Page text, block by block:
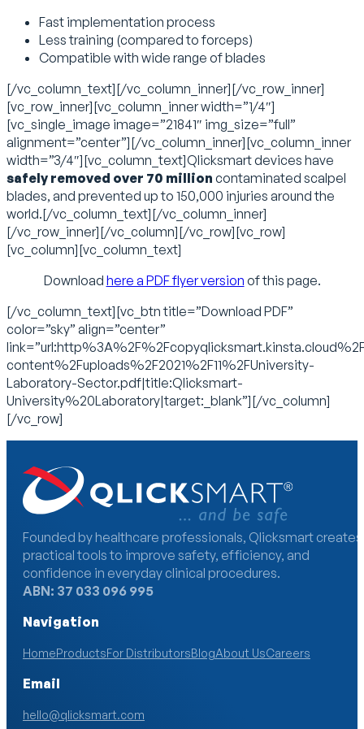
Fast implementation process
Less training (compared to forceps)
Compatible with wide range of blades
[/vc_column_text][/vc_column_inner][/vc_row_inner]
[vc_row_inner][vc_column_inner width=”1/4″]
[vc_single_image image=”21841″ img_size=”full”
alignment=”center”][/vc_column_inner][vc_column_inner
width=”3/4″][vc_column_text]Qlicksmart devices have
safely removed over 70 million contaminated scalpel
blades, and prevented up to 150,000 injuries around the
world.[/vc_column_text][/vc_column_inner]
[/vc_row_inner][/vc_column][/vc_row][vc_row]
[vc_column][vc_column_text]
Download here a PDF flyer version of this page.
[/vc_column_text][vc_btn title=”Download PDF”
color=”sky” align=”center”
content%2Fuploads%2F2021%2F11%2FUniversity-
Laboratory-Sector.pdf|title:Qlicksmart-
University%20Laboratory|target:_blank”][/vc_column]
[/vc_row]
Founded by healthcare professionals, Qlicksmart creates
practical tools to improve safety, efficiency, and
confidence in everyday clinical procedures.
ABN: 37 033 096 995
Navigation
HomeProductsFor DistributorsBlogAbout UsCareers
Email
hello@qlicksmart.com